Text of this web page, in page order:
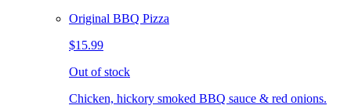
Original BBQ Pizza
$15.99
Out of stock
Chicken, hickory smoked BBQ sauce & red onions.